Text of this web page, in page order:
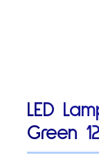
LED
Green